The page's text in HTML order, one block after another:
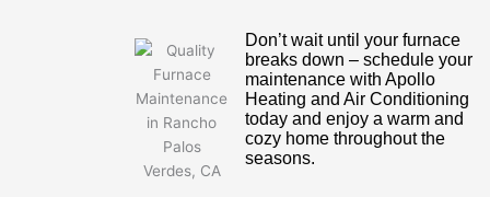
Don’t wait until your furnace
breaks down – schedule your
maintenance with Apollo
Heating and Air Conditioning
today and enjoy a warm and
cozy home throughout the
seasons.